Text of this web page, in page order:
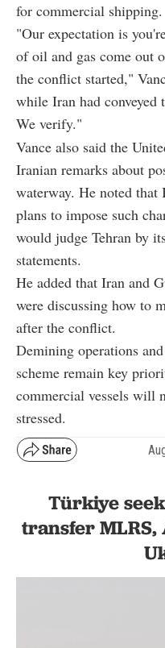
for commercial shipping.
"Our expectation is
of oil and gas come out
the conflict started,"
while Iran had
We verify."
Vance also said the
Iranian remarks about
waterway. He noted
plans to impose such
would judge Tehran by
statements.
He added that Iran and
were discussing how to
after the conflict.
Demining operations
scheme remain key
commercial vessels will
stressed.
Türkiye
transfer MLRS,